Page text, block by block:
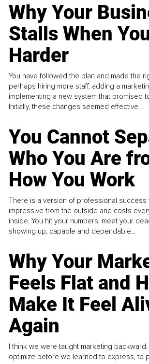
Why Your
Stalls When
Harder
You have followed the plan and made the
perhaps hiring more staff, adding a
implementing a new system that promised
Initially, these changes seemed effective.
You Cannot
Who You Are
How You Work
There is a version of professional success
impressive from the outside and costs
inside. You hit your numbers, meet your
showing up, capable and dependable...
Why Your
Feels Flat and
Make It Feel
Again
I think we were taught marketing
optimize before we learned to express, to